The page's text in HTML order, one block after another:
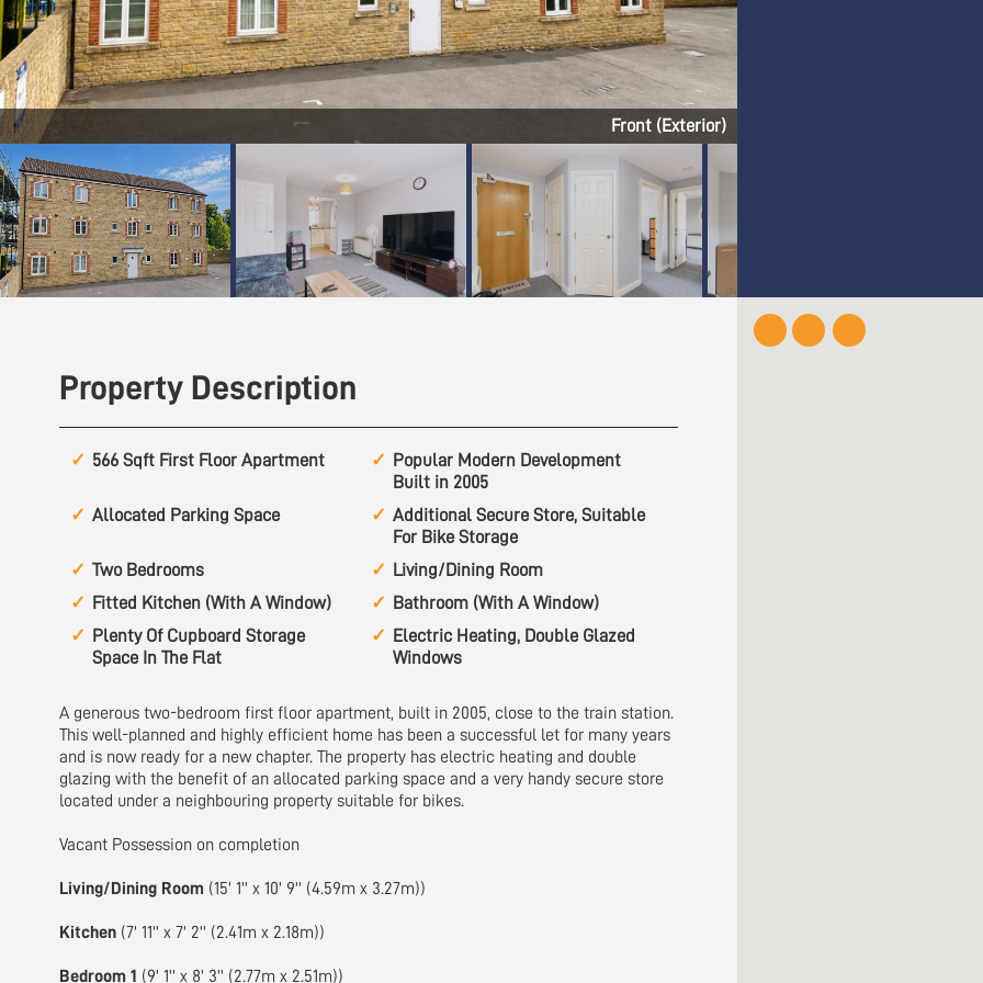
Living Room
Property Description
566 Sqft First Floor Apartment
Popular Modern Development
Built in 2005
Allocated Parking Space
Additional Secure Store, Suitable
For Bike Storage
Two Bedrooms
Living/Dining Room
Fitted Kitchen (With A Window)
Bathroom (With A Window)
Plenty Of Cupboard Storage
Space In The Flat
Electric Heating, Double Glazed
Windows
A generous two-bedroom first floor apartment, built in 2005, close to the train station.
This well-planned and highly efficient home has been a successful let for many years
and is now ready for a new chapter. The property has electric heating and double
glazing with the benefit of an allocated parking space and a very handy secure store
located under a neighbouring property suitable for bikes.
Vacant Possession on completion
Living/Dining Room(15' 1'' x 10' 9'' (4.59m x 3.27m))
Kitchen(7' 11'' x 7' 2'' (2.41m x 2.18m))
Bedroom 1 (9' 1'' x 8' 3'' (2.77m x 2.51m))